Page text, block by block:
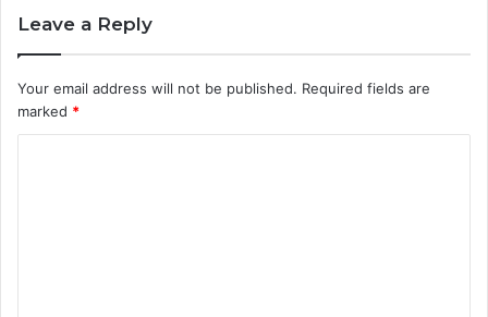
Leave a Reply
Your email address will not be published. Required fields are
marked *